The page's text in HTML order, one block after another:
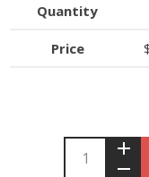
Quantity
Price